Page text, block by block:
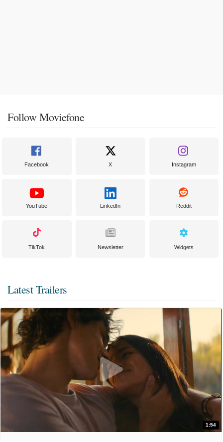
Follow Moviefone
Facebook X Instagram
YouTube LinkedIn Reddit
TikTok Newsletter Widgets
Latest Trailers
1:54